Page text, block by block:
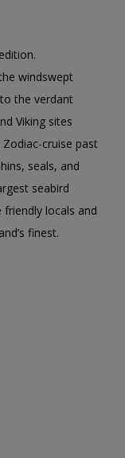
windswept
the verdant
Viking sites
cruise past
seals, and
seabird
locals and
finest.